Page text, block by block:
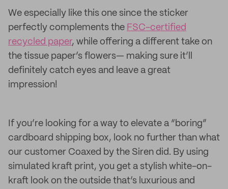
We especially like this one since the sticker
perfectly complements the FSC-certified
recycled paper, while offering a different take on
the tissue paper’s flowers— making sure it’ll
definitely catch eyes and leave a great
impression!
If you’re looking for a way to elevate a “boring”
cardboard shipping box, look no further than what
our customer Coaxed by the Siren did. By using
simulated kraft print, you get a stylish white-on-
kraft look on the outside that’s luxurious and